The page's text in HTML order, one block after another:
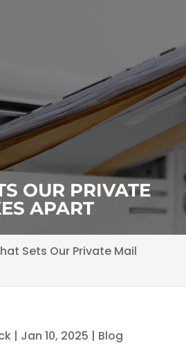
OUR PRIVATE
APART
Sets Our Private Mail
| Jan 10, 2025 | Blog